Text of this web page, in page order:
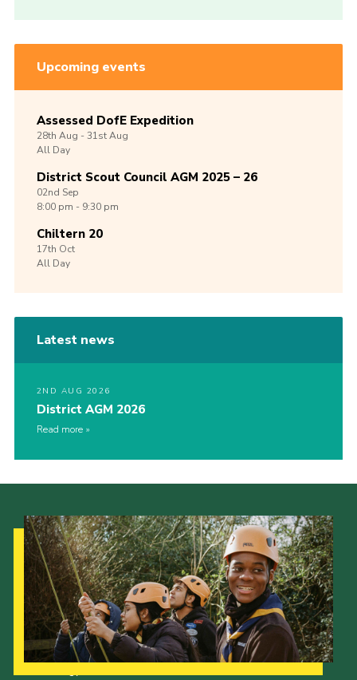
Upcoming events
Assessed DofE Expedition
28th Aug -31stAug
All Day
District Scout Council AGM 2025 – 26
02nd Sep
8:00 pm - 9:30 pm
Chiltern 20
17th Oct
All Day
Latest news
2ND AUG 2026
District AGM 2026
Read more